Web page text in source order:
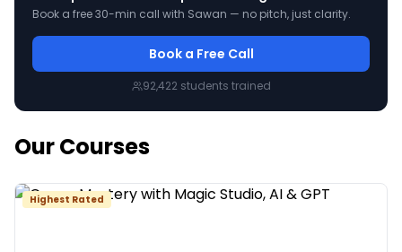
Book a free 30-min call with Sawan — no pitch, just clarity.
Book a Free Call
92,422 students trained
Our Courses
Highest Rated